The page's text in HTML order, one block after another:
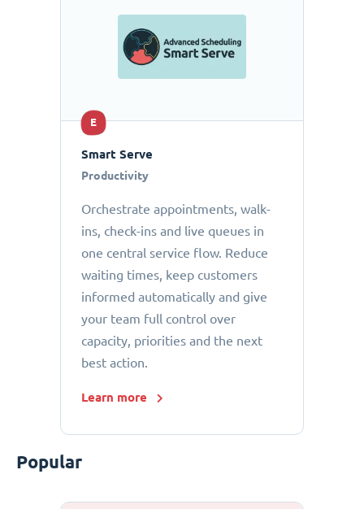
E
Smart Serve
Productivity
Orchestrate appointments, walk-
ins, check-ins and live queues in
one central service flow. Reduce
waiting times, keep customers
informed automatically and give
your team full control over
capacity, priorities and the next
best action.
Learn more
Popular